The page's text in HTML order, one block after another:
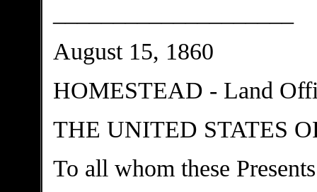
August 15, 1860
HOMESTEAD - Land
THE UNITED STATES
To all whom these